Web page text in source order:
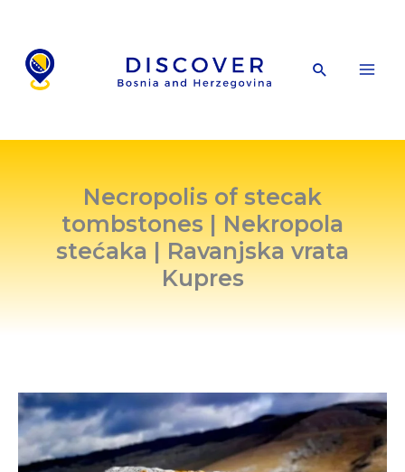
content
Search
Necropolis of stecak
tombstones | Nekropola
stećaka | Ravanjska vrata
Kupres